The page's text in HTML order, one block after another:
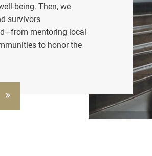
being. Then, we
survivors
mentoring local
to honor the